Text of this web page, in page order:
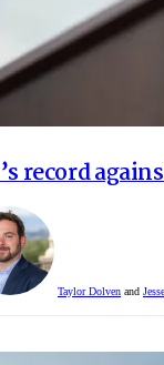
record
Taylor Dolven and